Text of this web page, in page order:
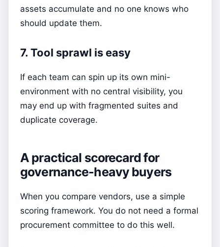
assets accumulate and no one knows who
should update them.
7. Tool sprawl is easy
If each team can spin up its own mini-
environment with no central visibility, you
may end up with fragmented suites and
duplicate coverage.
A practical scorecard for
governance-heavy buyers
When you compare vendors, use a simple
scoring framework. You do not need a formal
procurement committee to do this well.